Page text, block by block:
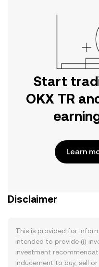
Start
OKX TR
Learn
Disclaimer
This is provided for
intended to provide (i)
investment
inducement to buy, sell